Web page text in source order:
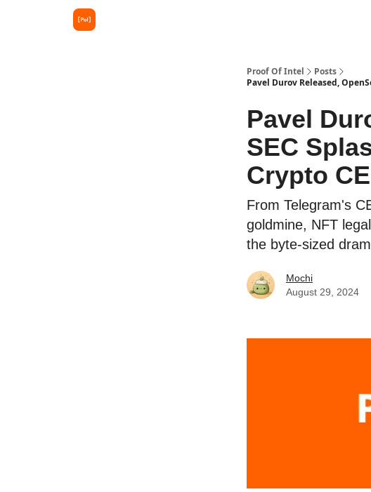
Proof Of Intel
Posts
Pavel Durov Released,
Pavel
SEC
Crypto
From Telegram's
goldmine, NFT
the byte-sized
Mochi
August 29, 2024